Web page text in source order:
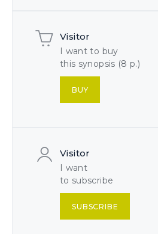
Visitor
I want to buy
this synopsis (8 p.)
BUY
Visitor
I want
to subscribe
SUBSCRIBE